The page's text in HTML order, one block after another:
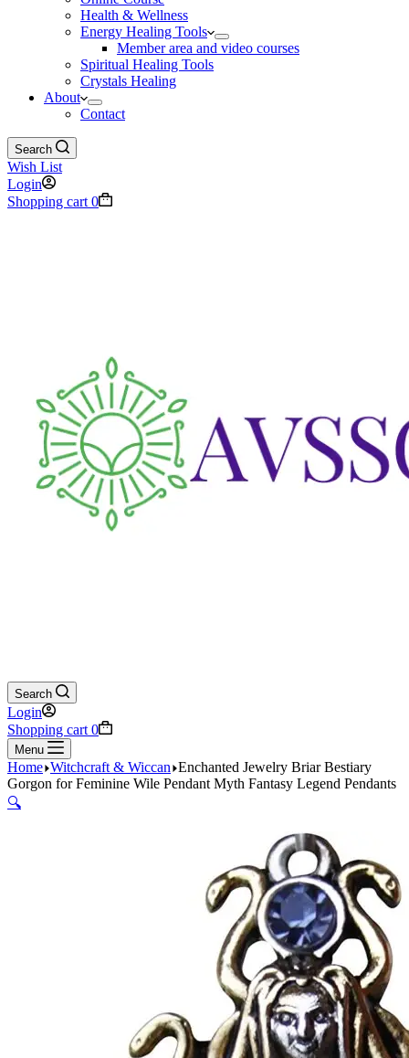
Health & Wellness
Energy Healing Tools
Member area and video courses
Spiritual Healing Tools
Crystals Healing
About
Contact
Search
Wish List
Login
Shopping cart 0
Search
Login
Shopping cart 0
Menu
Home Witchcraft & Wiccan Enchanted Jewelry Briar Bestiary
Gorgon for Feminine Wile Pendant Myth Fantasy Legend Pendants
🔍